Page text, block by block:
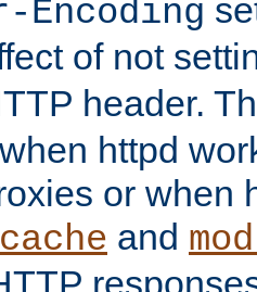
Encoding
of not
header.
httpd
or when
and